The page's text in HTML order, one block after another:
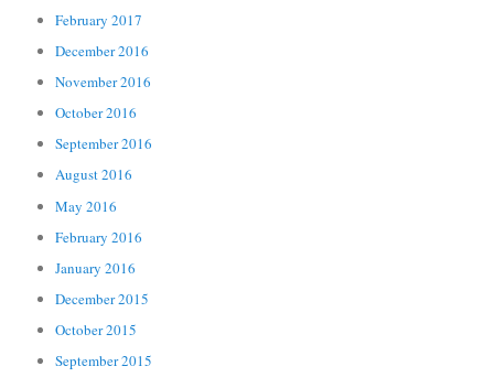
February 2017
December 2016
November 2016
October 2016
September 2016
August 2016
May 2016
February 2016
January 2016
December 2015
October 2015
September 2015